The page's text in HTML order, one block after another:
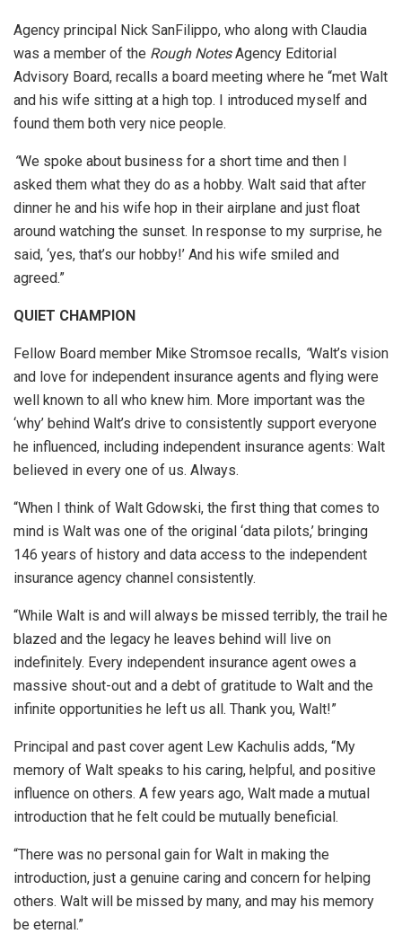
Agency principal Nick SanFilippo, who along with Claudia
was a member of the Rough NotesAgency Editorial
Advisory Board, recalls a board meeting where he “met Walt
and his wife sitting at a high top. I introduced myself and
found them both very nice people.
“We spoke about business for a short time and then I
asked them what they do as a hobby. Walt said that after
dinner he and his wife hop in their airplane and just float
around watching the sunset. In response to my surprise, he
said, ‘yes, that’s our hobby!’ And his wife smiled and
agreed.”
QUIET CHAMPION
Fellow Board member Mike Stromsoe recalls, “Walt’s vision
and love for independent insurance agents and flying were
well known to all who knew him. More important was the
‘why’ behind Walt’s drive to consistently support everyone
he influenced, including independent insurance agents: Walt
believed in every one of us. Always.
“When I think of Walt Gdowski, the first thing that comes to
mind is Walt was one of the original ‘data pilots,’ bringing
146 years of history and data access to the independent
insurance agency channel consistently.
“While Walt is and will always be missed terribly, the trail he
blazed and the legacy he leaves behind will live on
indefinitely. Every independent insurance agent owes a
massive shout-out and a debt of gratitude to Walt and the
infinite opportunities he left us all. Thank you, Walt!”
Principal and past cover agent Lew Kachulis adds, “My
memory of Walt speaks to his caring, helpful, and positive
influence on others. A few years ago, Walt made a mutual
introduction that he felt could be mutually beneficial.
“There was no personal gain for Walt in making the
introduction, just a genuine caring and concern for helping
others. Walt will be missed by many, and may his memory
be eternal.”